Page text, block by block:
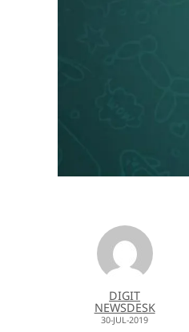
DIGIT
NEWSDESK
30-JUL-2019